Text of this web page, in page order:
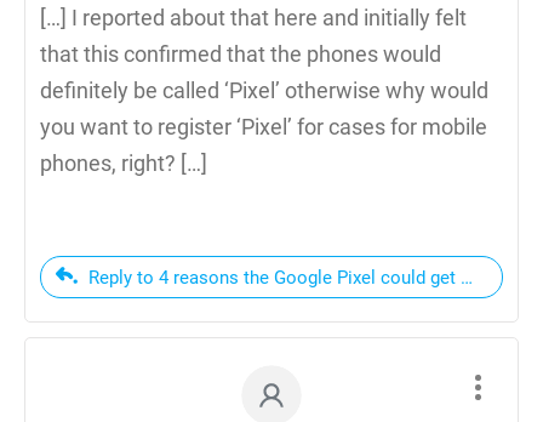
[…] I reported about that here and initially felt
that this confirmed that the phones would
definitely be called ‘Pixel’ otherwise why would
you want to register ‘Pixel’ for cases for mobile
phones, right? […]
Reply to 4 reasons the Google Pixel could get Google